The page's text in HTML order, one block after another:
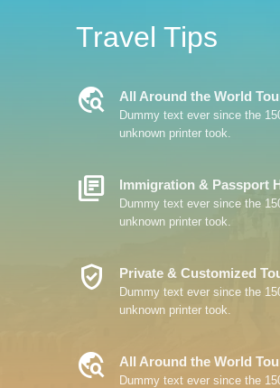
Travel Tips
Travel_Explore All Around the World
Dummy text ever since the
unknown printer took.
Library_Books Immigration & Passport
Dummy text ever since the
unknown printer took.
Verified_User Private & Customized
Dummy text ever since the
unknown printer took.
Travel_Explore All Around the World
Dummy text ever since the